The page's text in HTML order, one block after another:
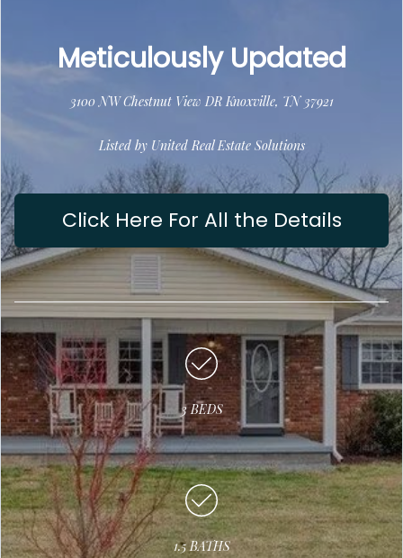
Meticulously Updated
3100 NW Chestnut View DR Knoxville, TN 37921
Listed by United Real Estate Solutions
Click Here For All the Details
3 BEDS
1.5 BATHS